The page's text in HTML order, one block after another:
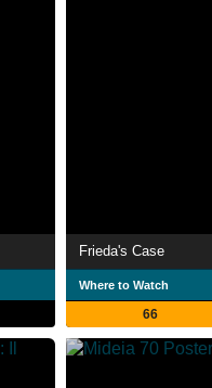
Frieda's Case
Where to Watch
66